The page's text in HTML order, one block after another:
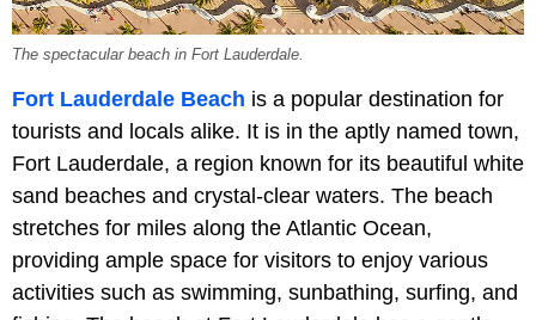
The spectacular beach in Fort Lauderdale.
Fort Lauderdale Beach is a popular destination for
tourists and locals alike. It is in the aptly named town,
Fort Lauderdale, a region known for its beautiful white
sand beaches and crystal-clear waters. The beach
stretches for miles along the Atlantic Ocean,
providing ample space for visitors to enjoy various
activities such as swimming, sunbathing, surfing, and